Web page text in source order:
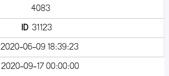
4083
ID31123
2020-06-09 18:39:23
2020-09-17 00:00:00